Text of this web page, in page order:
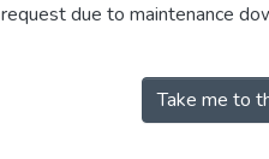
due to maintenance
Take me to